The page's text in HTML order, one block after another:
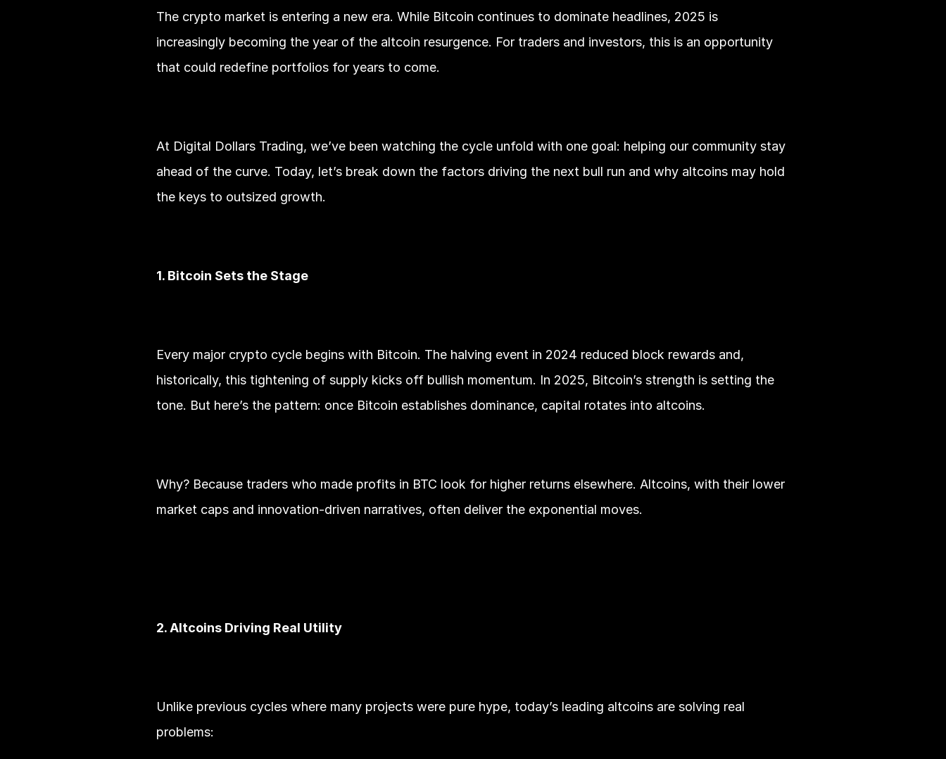
The crypto market is entering a new era. While Bitcoin continues to dominate headlines, 2025 is
increasingly becoming the year of the altcoin resurgence. For traders and investors, this is an opportunity
that could redefine portfolios for years to come.
At Digital Dollars Trading, we’ve been watching the cycle unfold with one goal: helping our community stay
ahead of the curve. Today, let’s break down the factors driving the next bull run and why altcoins may hold
the keys to outsized growth.
1. Bitcoin Sets the Stage
Every major crypto cycle begins with Bitcoin. The halving event in 2024 reduced block rewards and,
historically, this tightening of supply kicks off bullish momentum. In 2025, Bitcoin’s strength is setting the
tone. But here’s the pattern: once Bitcoin establishes dominance, capital rotates into altcoins.
Why? Because traders who made profits in BTC look for higher returns elsewhere. Altcoins, with their lower
market caps and innovation-driven narratives, often deliver the exponential moves.
2. Altcoins Driving Real Utility
Unlike previous cycles where many projects were pure hype, today’s leading altcoins are solving real
problems: